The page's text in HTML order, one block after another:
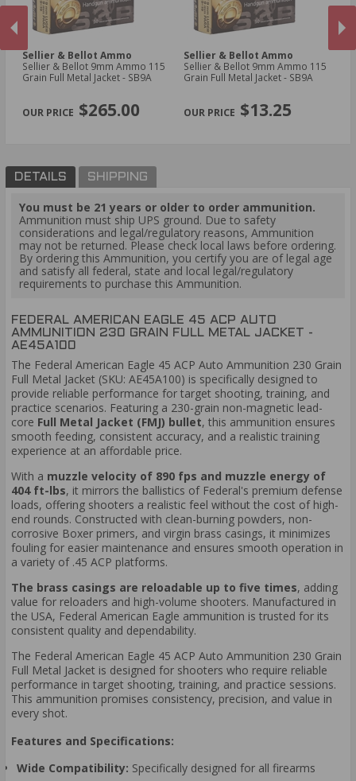
Sellier & Bellot Ammo
Sellier & Bellot 9mm Ammo 115
Grain Full Metal Jacket - SB9A
$265.00
Sellier & Bellot Ammo
Sellier & Bellot 9mm Ammo 115
Grain Full Metal Jacket - SB9A
$13.25
DETAILS SHIPPING
You must be 21 years or older to order ammunition.
Ammunition must ship UPS ground. Due to safety
considerations and legal/regulatory reasons, Ammunition
may not be returned. Please check local laws before ordering.
By ordering this Ammunition, you certify you are of legal age
and satisfy all federal, state and local legal/regulatory
requirements to purchase this Ammunition.
FEDERAL AMERICAN EAGLE 45 ACP AUTO
AMMUNITION 230 GRAIN FULL METAL JACKET -
AE45A100
The Federal American Eagle 45 ACP Auto Ammunition 230 Grain
Full Metal Jacket (SKU: AE45A100) is specifically designed to
provide reliable performance for target shooting, training, and
practice scenarios. Featuring a 230-grain non-magnetic lead-
core Full Metal Jacket (FMJ) bullet, this ammunition ensures
smooth feeding, consistent accuracy, and a realistic training
experience at an affordable price.
With a muzzle velocity of 890 fps and muzzle energy of
404 ft-lbs, it mirrors the ballistics of Federal's premium defense
loads, offering shooters a realistic feel without the cost of high-
end rounds. Constructed with clean-burning powders, non-
corrosive Boxer primers, and virgin brass casings, it minimizes
fouling for easier maintenance and ensures smooth operation in
a variety of .45 ACP platforms.
The brass casings are reloadable up to five times, adding
value for reloaders and high-volume shooters. Manufactured in
the USA, Federal American Eagle ammunition is trusted for its
consistent quality and dependability.
The Federal American Eagle 45 ACP Auto Ammunition 230 Grain
Full Metal Jacket is designed for shooters who require reliable
performance in target shooting, training, and practice sessions.
This ammunition promises consistency, precision, and value in
every shot.
Features and Specifications:
Wide Compatibility: Specifically designed for all firearms